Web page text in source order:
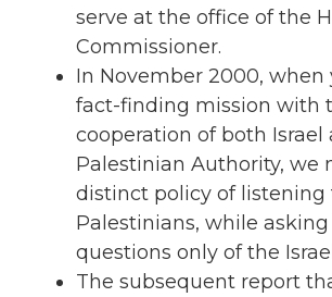
serve at the office of the
Commissioner.
In November 2000, when
fact-finding mission with
cooperation of both Israel
Palestinian Authority, we
distinct policy of listening
Palestinians, while
questions only of the
The subsequent report